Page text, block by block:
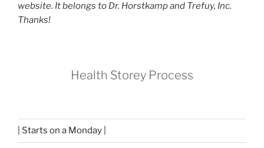
website. It belongs to Dr. Horstkamp and Trefuy, Inc.
Thanks!
Health Storey Process
| Starts on a Monday |